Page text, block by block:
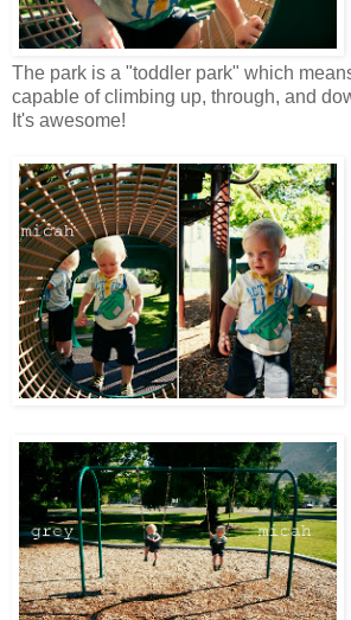
The park is a "toddler park" which
capable of climbing up, through, and
It's awesome!